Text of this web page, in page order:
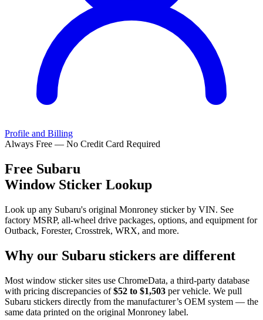
Profile and Billing
Always Free — No Credit Card Required
Free Subaru
Window Sticker Lookup
Look up any Subaru's original Monroney sticker by VIN. See
factory MSRP, all-wheel drive packages, options, and equipment for
Outback, Forester, Crosstrek, WRX, and more.
Why our Subaru stickers are different
Most window sticker sites use ChromeData, a third-party database
with pricing discrepancies of $52 to $1,503 per vehicle. We pull
Subaru stickers directly from the manufacturer’s OEM system — the
same data printed on the original Monroney label.